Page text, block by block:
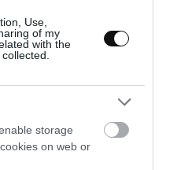
Use,
of my
with the
storage
on web or